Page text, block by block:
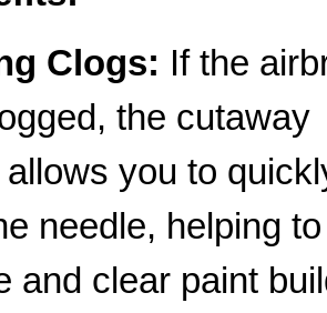
Clogs: If the
the cutaway
you to
needle, helping to
and clear paint